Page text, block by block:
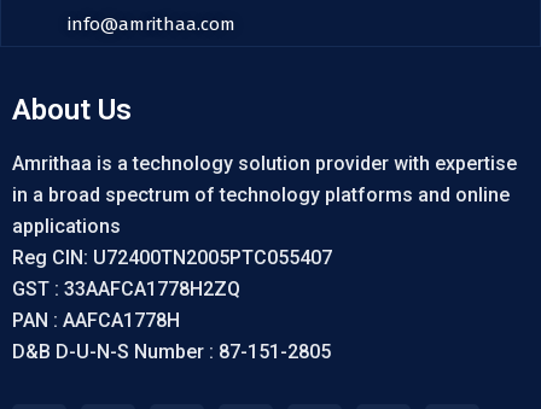
info@amrithaa.com
About Us
Amrithaa is a technology solution provider with expertise
in a broad spectrum of technology platforms and online
applications
Reg CIN: U72400TN2005PTC055407
GST : 33AAFCA1778H2ZQ
PAN : AAFCA1778H
D&B D-U-N-S Number : 87-151-2805